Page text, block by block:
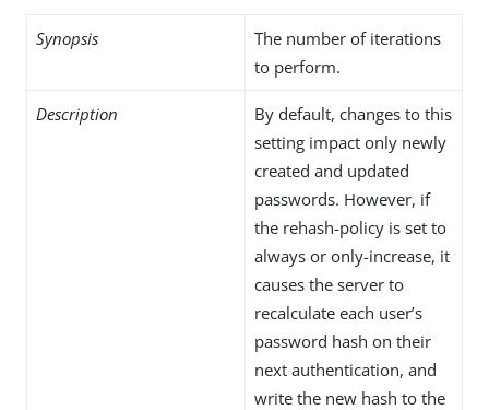
Synopsis
The number of iterations
to perform.
Description
By default, changes to this
setting impact only newly
created and updated
passwords. However, if
the rehash-policy is set to
always or only-increase, it
causes the server to
recalculate each user’s
password hash on their
next authentication, and
write the new hash to the